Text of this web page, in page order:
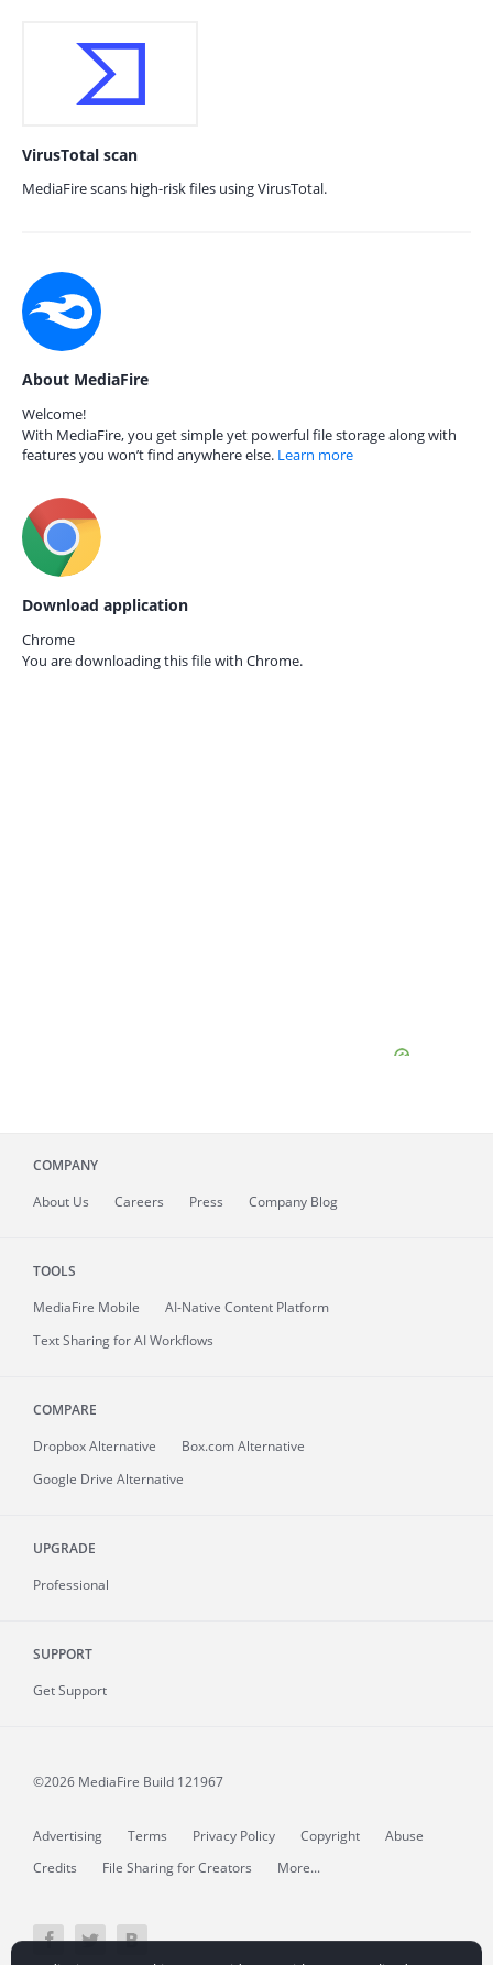
VirusTotal scan
MediaFire scans high-risk files using VirusTotal.
About MediaFire
Welcome!
With MediaFire, you get simple yet powerful file storage along with
features you won’t find anywhere else. Learn more
Download application
Chrome
You are downloading this file with Chrome.
COMPANY
About Us Careers Press Company Blog
TOOLS
MediaFire Mobile
AI-Native Content Platform
Text Sharing for AI Workflows
COMPARE
Dropbox Alternative
Box.com Alternative
Google Drive Alternative
UPGRADE
Professional
SUPPORT
Get Support
©2026 MediaFire Build 121967
Advertising Terms Privacy Policy Copyright
Abuse
Credits
File Sharing for Creators More...